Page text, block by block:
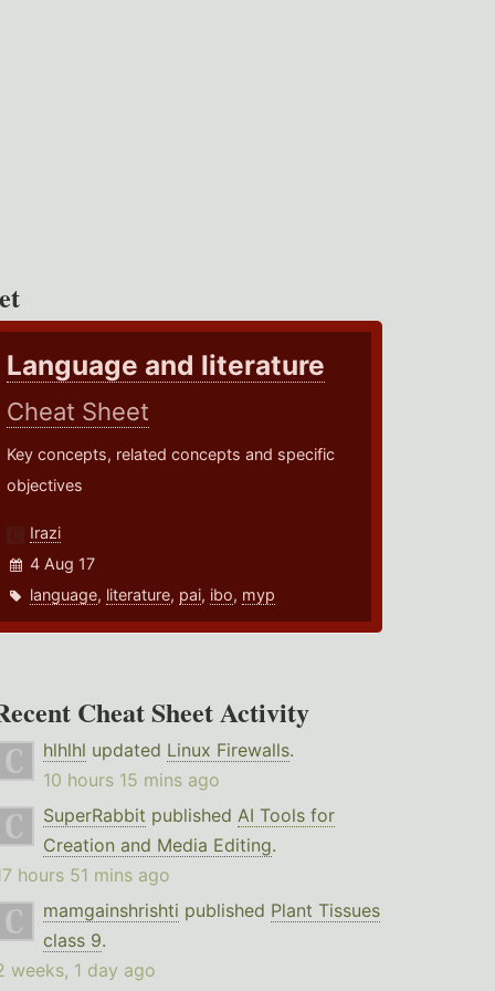
Language and literature
Cheat Sheet
Key concepts, related concepts and specific
objectives
Irazi
4 Aug 17
language, literature, pai, ibo, myp
Cheat Sheet Activity
hlhlhl updated Linux Firewalls.
10 hours 15 mins ago
SuperRabbit published AI Tools for
Creation and Media Editing.
hours 51 mins ago
mamgainshrishti published Plant Tissues
class 9.
weeks, 1 day ago